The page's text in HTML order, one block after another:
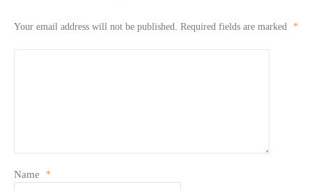
Your email address will not be published. Required fields are marked *
Name *